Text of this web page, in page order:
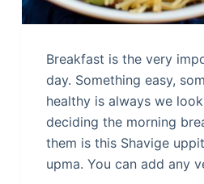
Breakfast is the very
day. Something easy,
healthy is always we
deciding the morning
them is this Shavige
upma. You can add any